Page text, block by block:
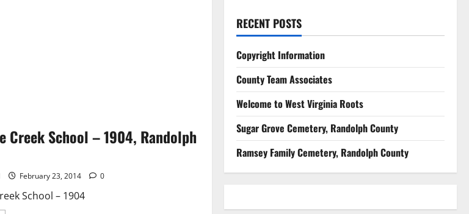
Creek School – 1904, Randolph
February 23, 2014 0
School – 1904
RECENT POSTS
Copyright Information
County Team Associates
Welcome to West Virginia Roots
Sugar Grove Cemetery, Randolph County
Ramsey Family Cemetery, Randolph County